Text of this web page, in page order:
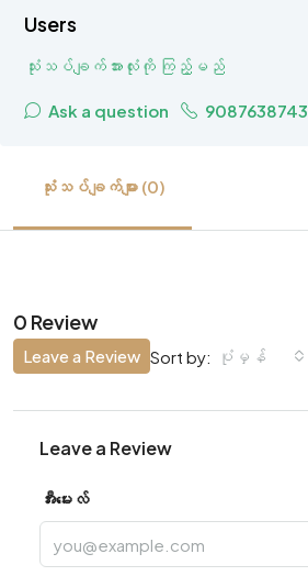
Users
သုံးသပ်ချက်အားလုံးကို ကြည့်မည်
Ask a question 9087638743
သုံးသပ်ချက်များ (0)
0 Review
Sort by: ပုံမှန်
Leave a Review
Leave a Review
အီးမေးလ်